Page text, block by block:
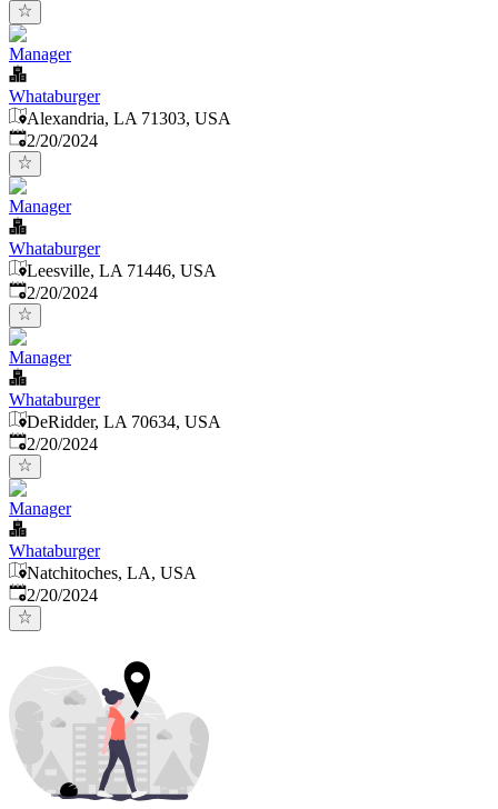
Manager
Whataburger
Alexandria, LA 71303, USA
Published:
2/20/2024
Manager
Whataburger
Leesville, LA 71446, USA
Published:
2/20/2024
Manager
Whataburger
DeRidder, LA 70634, USA
Published:
2/20/2024
Manager
Whataburger
Natchitoches, LA, USA
Published:
2/20/2024